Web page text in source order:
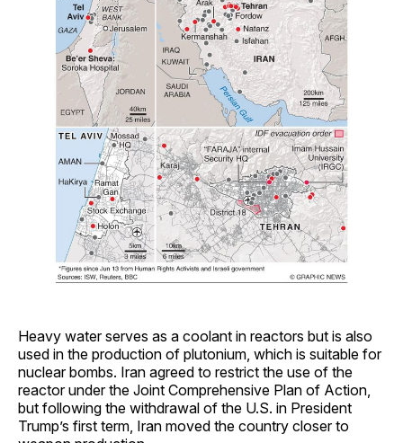
Heavy water serves as a coolant in reactors but is also
used in the production of plutonium, which is suitable for
nuclear bombs. Iran agreed to restrict the use of the
reactor under the Joint Comprehensive Plan of Action,
but following the withdrawal of the U.S. in President
Trump’s first term, Iran moved the country closer to